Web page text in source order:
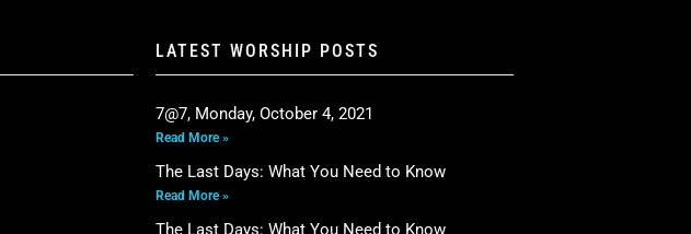
LATEST WORSHIP POSTS
7@7, Monday, October 4, 2021
Read More »
The Last Days: What You Need to Know
Read More »
The Last Days: What You Need to Know